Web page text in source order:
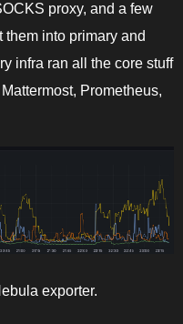
proxy, and a few
them into primary and
infra ran all the core stuff
Prometheus,
exporter.